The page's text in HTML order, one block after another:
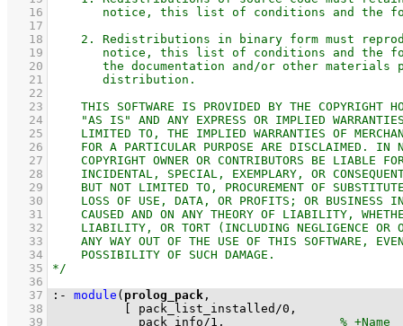
   16
   17
   18
   19
   20
   21
   22
   23
   24
   25
   26
   27
   28
   29
   30
   31
   32
   33
   34
   35
   36
   37
:- module ( prolog_pack
   38
pack_list_installed /0
   39
pack_info/1 ,